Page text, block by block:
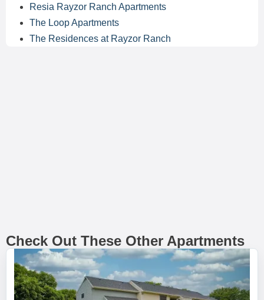
Resia Rayzor Ranch Apartments
The Loop Apartments
The Residences at Rayzor Ranch
Check Out These Other Apartments